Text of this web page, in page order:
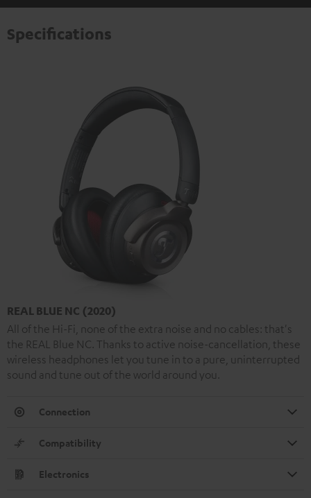
Specifications
REAL BLUE NC (2020)
All of the Hi-Fi, none of the extra noise and no cables: that's
the REAL Blue NC. Thanks to active noise-cancellation, these
wireless headphones let you tune in to a pure, uninterrupted
sound and tune out of the world around you.
Connection
Compatibility
Electronics